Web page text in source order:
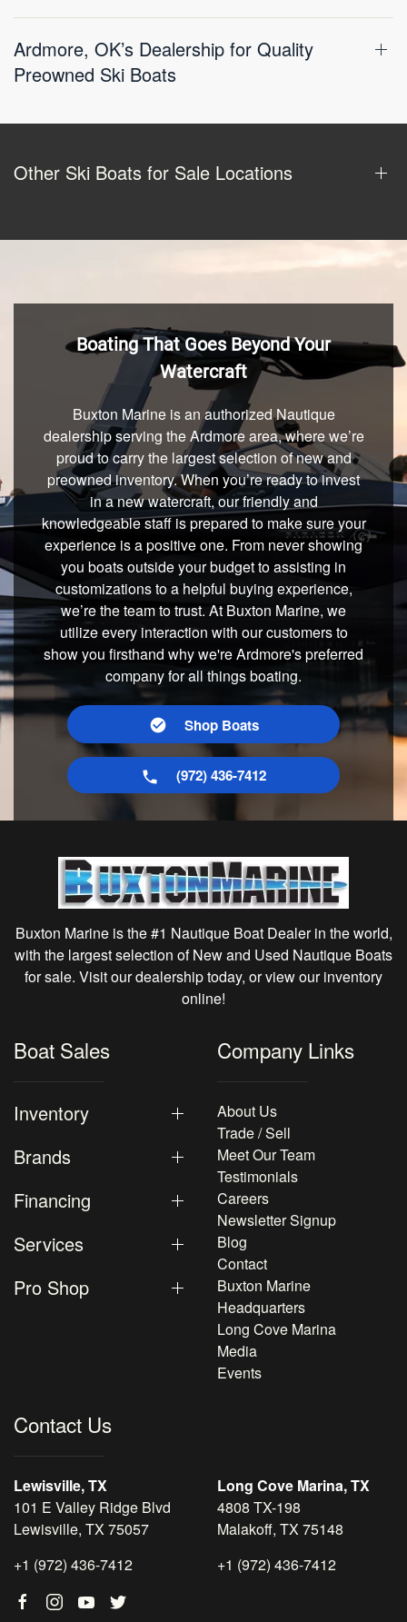
Ardmore, OK’s Dealership for Quality
Preowned Ski Boats
Other Ski Boats for Sale Locations
Boating That Goes Beyond Your
Watercraft
Buxton Marine is an authorized Nautique
dealership serving the Ardmore area, where we’re
proud to carry the largest selection of new and
preowned inventory. When you’re ready to invest
in a new watercraft, our friendly and
knowledgeable staff is prepared to make sure your
experience is a positive one. From never showing
you boats outside your budget to assisting in
customizations to a helpful buying experience,
we’re the team to trust. At Buxton Marine, we
utilize every interaction with our customers to
show you firsthand why we're Ardmore's preferred
company for all things boating.
Shop Boats
(972) 436-7412
Buxton Marine is the #1 Nautique Boat Dealer in the world,
with the largest selection of New and Used Nautique Boats
for sale. Visit our dealership today, or view our inventory
online!
Boat Sales
Inventory
Brands
Financing
Services
Pro Shop
Company Links
About Us
Trade / Sell
Meet Our Team
Testimonials
Careers
Newsletter Signup
Blog
Contact
Buxton Marine
Headquarters
Long Cove Marina
Media
Events
Contact Us
Lewisville, TX
101 E Valley Ridge Blvd
Lewisville, TX 75057
+1 (972) 436-7412
Long Cove Marina, TX
4808 TX-198
Malakoff, TX 75148
+1 (972) 436-7412